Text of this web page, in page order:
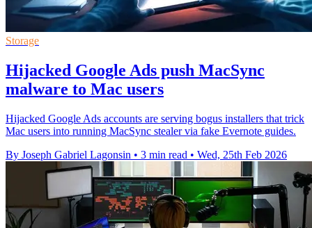
Storage
Hijacked Google Ads push MacSync
malware to Mac users
Hijacked Google Ads accounts are serving bogus installers that trick
Mac users into running MacSync stealer via fake Evernote guides.
By Joseph Gabriel Lagonsin • 3 min read • Wed, 25th Feb 2026